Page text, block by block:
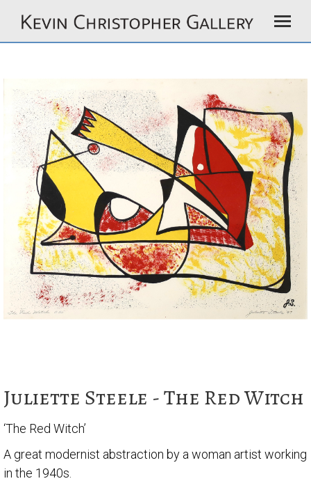
Juliette Steele - The Red Witch
‘The Red Witch’
A great modernist abstraction by a woman artist working
in the 1940s.